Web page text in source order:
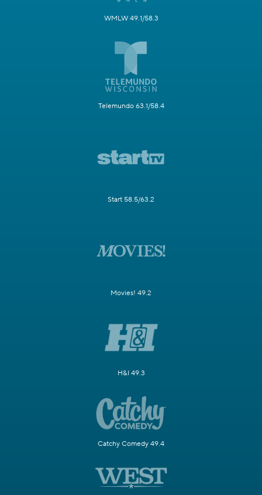
WMLW 49.1/58.3
Telemundo 63.1/58.4
Start 58.5/63.2
Movies! 49.2
H&I 49.3
Catchy Comedy 49.4